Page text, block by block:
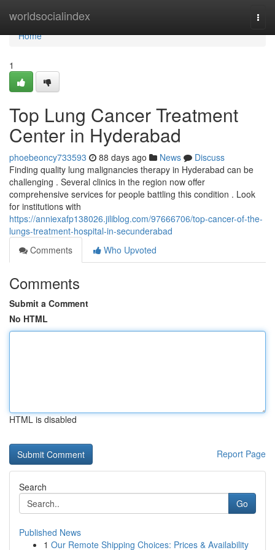
worldsocialindex
Home
Home
1
Top Lung Cancer Treatment
Center in Hyderabad
phoebeoncy733593 88 days ago News
Discuss
Finding quality lung malignancies therapy in Hyderabad can be
challenging . Several clinics in the region now offer
comprehensive services for people battling this condition . Look
for institutions with
https://anniexafp138026.jiliblog.com/97666706/top-cancer-of-the-
lungs-treatment-hospital-in-secunderabad
Comments
Who Upvoted
Comments
Submit a Comment
No HTML
HTML is disabled
Report Page
Search
Go
Published News
1 Our Remote Shipping Choices: Prices & Availability